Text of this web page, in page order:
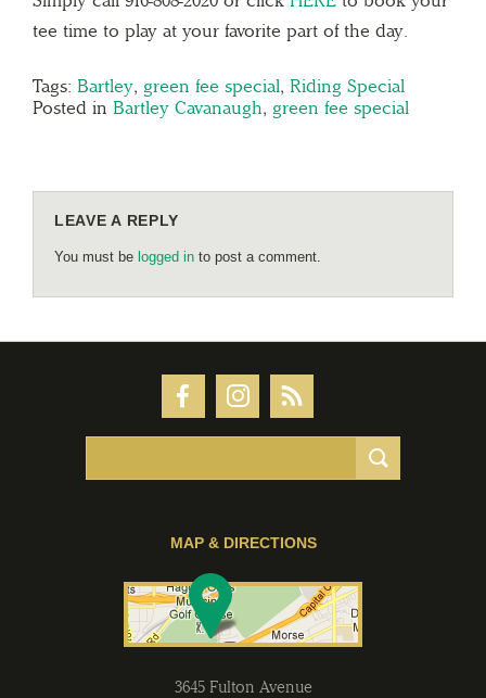
tee time to play at your favorite part of the day.
Tags: Bartley, green fee special, Riding Special
Posted in Bartley Cavanaugh, green fee special
LEAVE A REPLY
You must be logged in to post a comment.
MAP & DIRECTIONS
3645 Fulton Avenue